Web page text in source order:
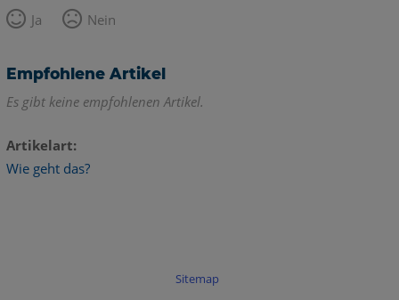
Ja
Nein
Empfohlene Artikel
Es gibt keine empfohlenen Artikel.
Artikelart
Wie geht das?
Sitemap